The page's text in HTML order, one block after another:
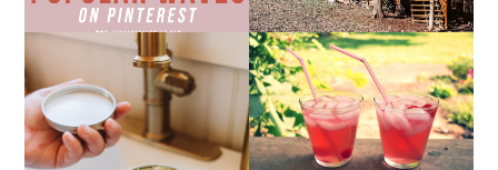
DIY SMALL BATCH
NATURAL SUGAR HAND
SCRUB
THE SUNBURN
COCKTAIL